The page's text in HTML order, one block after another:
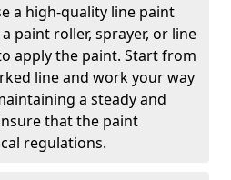
a high-quality line paint
paint roller, sprayer, or line
apply the paint. Start from
line and work your way
a steady and
that the paint
regulations.